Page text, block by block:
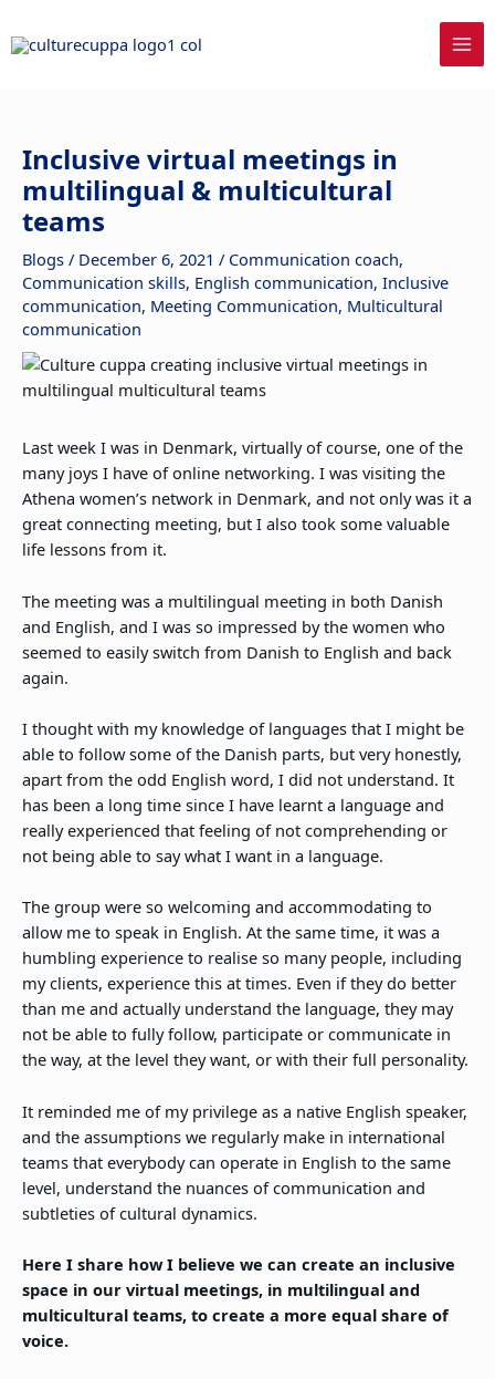
to
Inclusive virtual meetings in
multilingual & multicultural
teams
Blogs / December 6, 2021 / Communication coach,
Communication skills, English communication, Inclusive
communication, Meeting Communication, Multicultural
communication
Last week I was in Denmark, virtually of course, one of the
many joys I have of online networking. I was visiting the
Athena women’s network in Denmark, and not only was it a
great connecting meeting, but I also took some valuable
life lessons from it.
The meeting was a multilingual meeting in both Danish
and English, and I was so impressed by the women who
seemed to easily switch from Danish to English and back
again.
I thought with my knowledge of languages that I might be
able to follow some of the Danish parts, but very honestly,
apart from the odd English word, I did not understand. It
has been a long time since I have learnt a language and
really experienced that feeling of not comprehending or
not being able to say what I want in a language.
The group were so welcoming and accommodating to
allow me to speak in English. At the same time, it was a
humbling experience to realise so many people, including
my clients, experience this at times. Even if they do better
than me and actually understand the language, they may
not be able to fully follow, participate or communicate in
the way, at the level they want, or with their full personality.
It reminded me of my privilege as a native English speaker,
and the assumptions we regularly make in international
teams that everybody can operate in English to the same
level, understand the nuances of communication and
subtleties of cultural dynamics.
Here I share how I believe we can create an inclusive
space in our virtual meetings, in multilingual and
multicultural teams, to create a more equal share of
voice.